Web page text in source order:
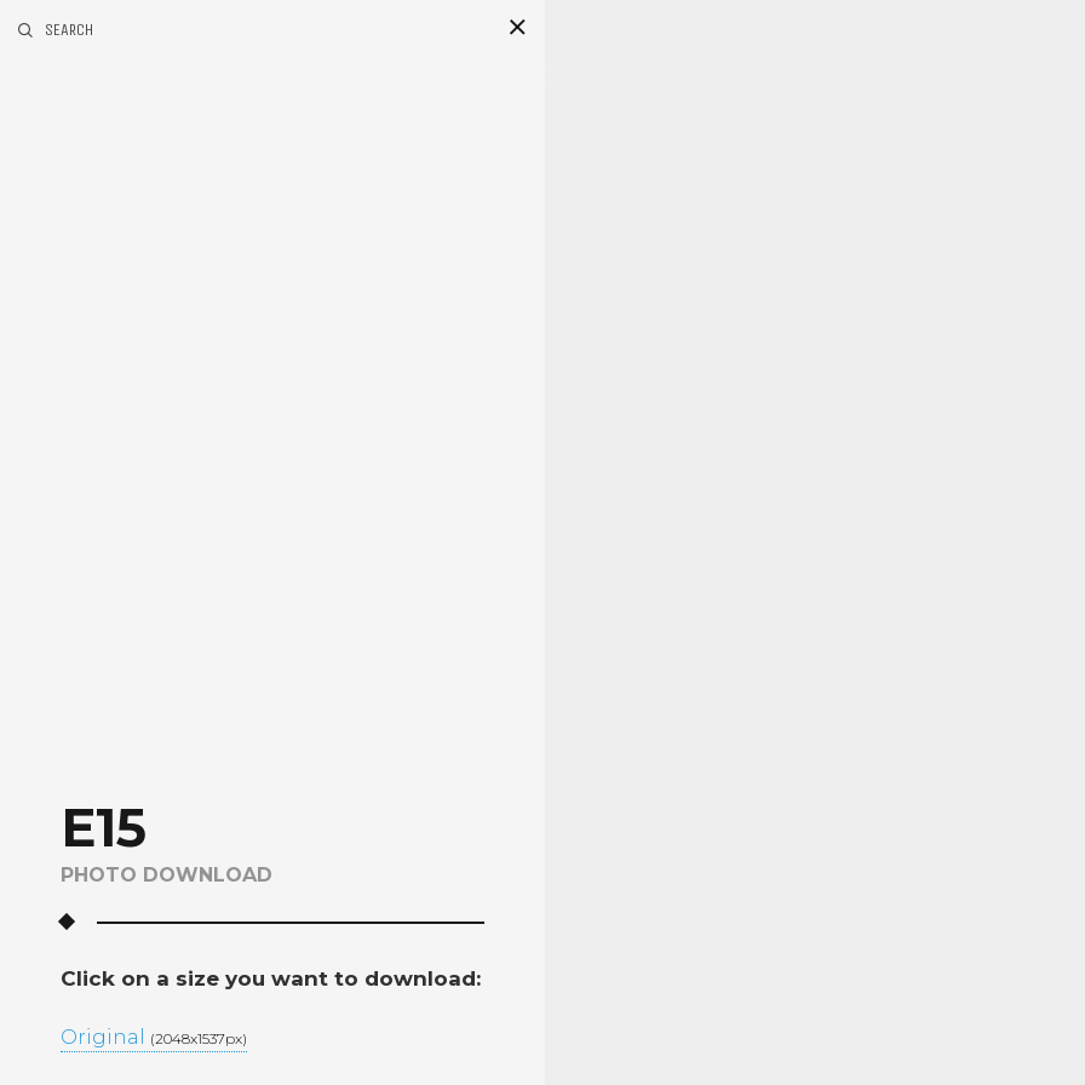
SEARCH
E15
PHOTO DOWNLOAD
Click on a size you want to download:
Original (2048x1537px)
RELATED POSTS